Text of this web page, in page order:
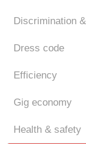
Discrimination
Dress code
Efficiency
Gig economy
Health & safety